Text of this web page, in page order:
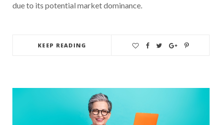
due to its potential market dominance.
KEEP READING